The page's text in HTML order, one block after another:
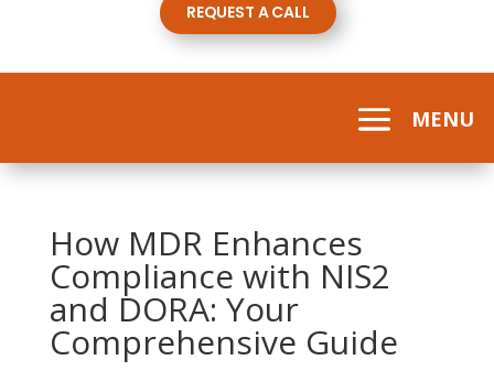
REQUEST A CALL
How MDR Enhances
Compliance with NIS2
and DORA: Your
Comprehensive Guide